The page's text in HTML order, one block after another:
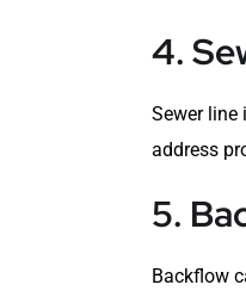
4.
Sewer line
address
5.
Backflow